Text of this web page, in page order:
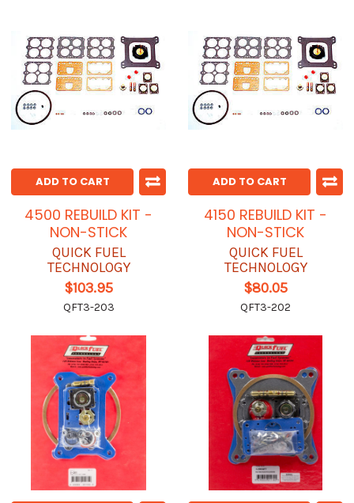
ADD TO CART
4500 REBUILD KIT -
NON-STICK
QUICK FUEL
TECHNOLOGY
$103.95
QFT3-203
ADD TO CART
4150 REBUILD KIT -
NON-STICK
QUICK FUEL
TECHNOLOGY
$80.05
QFT3-202